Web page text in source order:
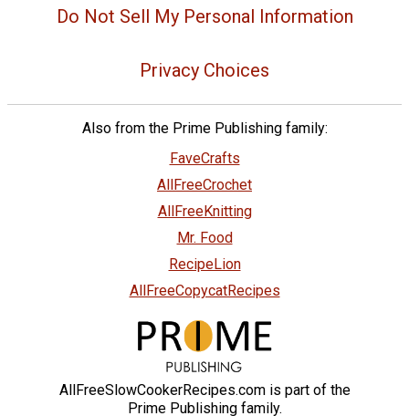
Do Not Sell My Personal Information
Privacy Choices
Also from the Prime Publishing family:
FaveCrafts
AllFreeCrochet
AllFreeKnitting
Mr. Food
RecipeLion
AllFreeCopycatRecipes
AllFreeSlowCookerRecipes.com is part of the
Prime Publishing family.